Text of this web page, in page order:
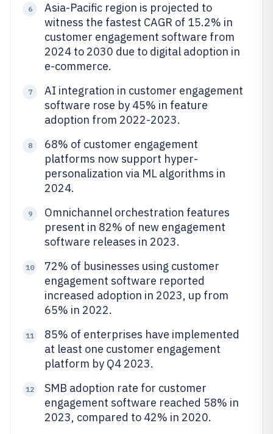
6
Asia-Pacific region is projected to
witness the fastest CAGR of 15.2% in
customer engagement software from
2024 to 2030 due to digital adoption in
e-commerce.
7
AI integration in customer engagement
software rose by 45% in feature
adoption from 2022-2023.
8
68% of customer engagement
platforms now support hyper-
personalization via ML algorithms in
2024.
9
Omnichannel orchestration features
present in 82% of new engagement
software releases in 2023.
10
72% of businesses using customer
engagement software reported
increased adoption in 2023, up from
65% in 2022.
11
85% of enterprises have implemented
at least one customer engagement
platform by Q4 2023.
12
SMB adoption rate for customer
engagement software reached 58% in
2023, compared to 42% in 2020.